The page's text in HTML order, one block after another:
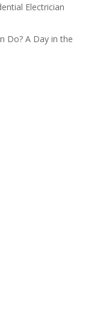
Electrician
Do? A Day in the